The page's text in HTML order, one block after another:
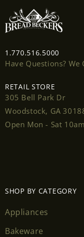
1.770.516.5000
Have Questions? We
RETAIL STORE
305 Bell Park Dr
Woodstock, GA
Open Mon - Sat
SHOP BY CATEGORY
Appliances
Bakeware
Log in to your
wishlist and